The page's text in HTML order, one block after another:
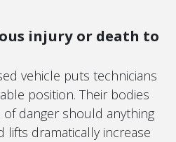
injury or death to
vehicle puts technicians
position. Their bodies
danger should anything
lifts dramatically increase